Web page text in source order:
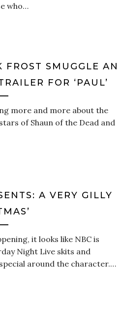
who…
SMUGGLE AN
FOR ‘PAUL’
more and more about the
of Shaun of the Dead and
A VERY GILLY
it looks like NBC is
Night Live skits and
around the character.…